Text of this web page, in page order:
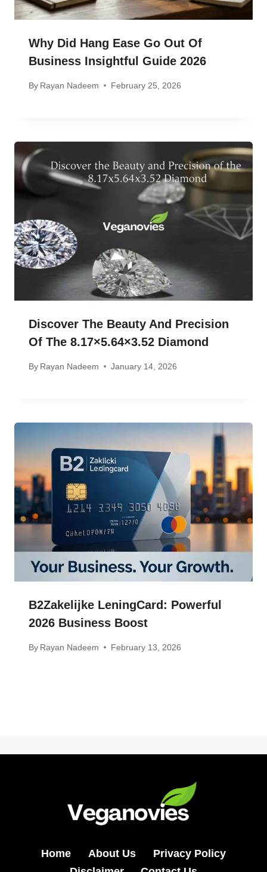
Why Did Hang Ease Go Out Of
Business Insightful Guide 2026
By Rayan Nadeem February 25, 2026
Discover The Beauty And Precision
Of The 8.17×5.64×3.52 Diamond
By Rayan Nadeem January 14, 2026
B2Zakelijke LeningCard: Powerful
2026 Business Boost
By Rayan Nadeem February 13, 2026
Home About Us
Privacy Policy